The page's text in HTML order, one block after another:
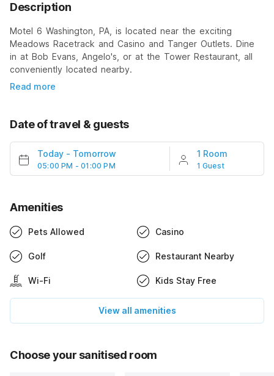
Description
Motel 6 Washington, PA, is located near the exciting
Meadows Racetrack and Casino and Tanger Outlets. Dine
in at Bob Evans, Angelo's, or at the Tower Restaurant, all
conveniently located nearby.
Read more
Date of travel & guests
Today - Tomorrow
05:00 PM - 01:00 PM
1 Room
1 Guest
Amenities
Pets Allowed Casino
Golf Restaurant Nearby
Wi-Fi Kids Stay Free
View all amenities
Choose your sanitised room